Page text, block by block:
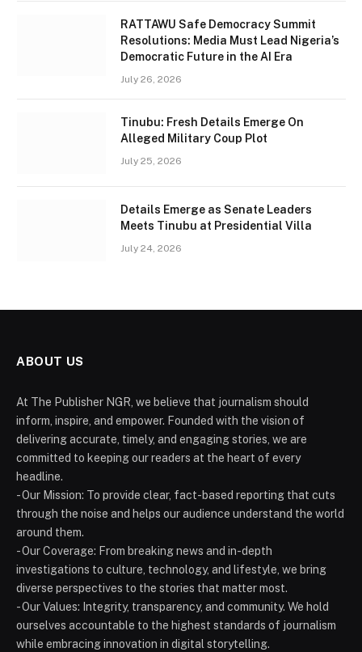
RATTAWU Safe Democracy Summit
Resolutions: Media Must Lead Nigeria’s
Democratic Future in the AI Era
July 26, 2026
Tinubu: Fresh Details Emerge On
Alleged Military Coup Plot
July 25, 2026
Details Emerge as Senate Leaders
Meets Tinubu at Presidential Villa
July 24, 2026
ABOUT US
At The Publisher NGR, we believe that journalism should
inform, inspire, and empower. Founded with the vision of
delivering accurate, timely, and engaging stories, we are
committed to keeping our readers at the heart of every
headline.
- Our Mission: To provide clear, fact-based reporting that cuts
through the noise and helps our audience understand the world
around them.
- Our Coverage: From breaking news and in-depth
investigations to culture, technology, and lifestyle, we bring
diverse perspectives to the stories that matter most.
- Our Values: Integrity, transparency, and community. We hold
ourselves accountable to the highest standards of journalism
while embracing innovation in digital storytelling.